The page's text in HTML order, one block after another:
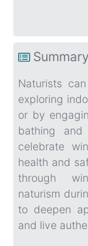
Summary
Naturists
exploring
or by
bathing
celebrate
health and
through
naturism
to deepen
and live